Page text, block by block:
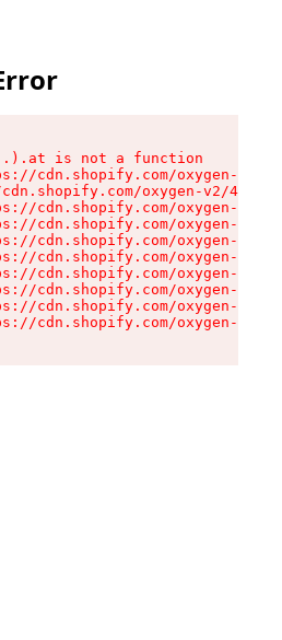
is not a function
cdn.shopify.com/oxygen-v2/
oxygen-v2/
cdn.shopify.com/oxygen-v2/
cdn.shopify.com/oxygen-v2/
cdn.shopify.com/oxygen-v2/
cdn.shopify.com/oxygen-v2/
cdn.shopify.com/oxygen-v2/
cdn.shopify.com/oxygen-v2/
cdn.shopify.com/oxygen-v2/
cdn.shopify.com/oxygen-v2/